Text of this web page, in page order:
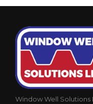
Window Well Solutions